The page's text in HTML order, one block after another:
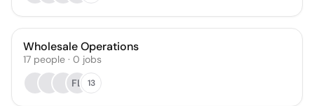
Wholesale Operations
17 people · 0 jobs
FL 13